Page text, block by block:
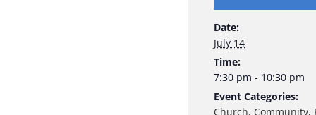
Date:
July 14
Time:
7:30 pm - 10:30 pm
Event Categories:
Church, Community,